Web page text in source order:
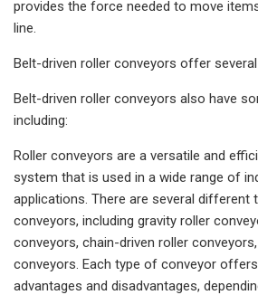
provides the force needed to move
line.
Belt-driven roller conveyors offer
Belt-driven roller conveyors also have
including:
Roller conveyors are a versatile and
system that is used in a wide range of
applications. There are several different
conveyors, including gravity roller
conveyors, chain-driven roller
conveyors. Each type of conveyor
advantages and disadvantages,